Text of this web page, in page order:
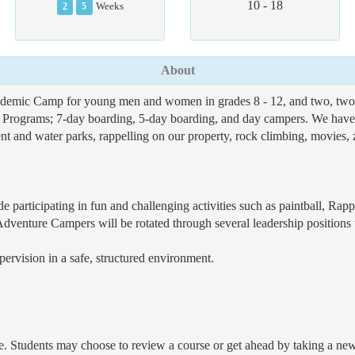
2 5 Weeks 10 - 18
About
Camp for young men and women in grades 8 - 12, and two,
7-day boarding, 5-day boarding, and day campers. We
and water parks, rappelling on our property, rock climbing,
participating in fun and challenging activities such as paintball,
Campers will be rotated through several leadership
in a safe, structured environment.
may choose to review a course or get ahead by taking a